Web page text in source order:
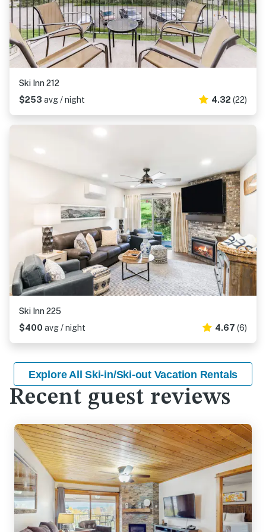
Ski Inn 212
$253 avg / night 4.32 (22)
Ski Inn 225
$400 avg / night 4.67 (6)
Explore All Ski-in/Ski-out Vacation Rentals
Recent guest reviews